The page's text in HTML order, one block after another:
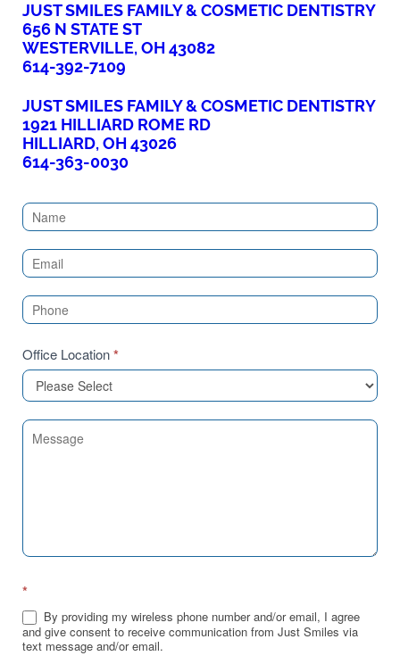
JUST SMILES FAMILY & COSMETIC DENTISTRY
656 N STATE ST
WESTERVILLE, OH 43082
614-392-7109
JUST SMILES FAMILY & COSMETIC DENTISTRY
1921 HILLIARD ROME RD
HILLIARD, OH 43026
614-363-0030
Contact
Us
(Sidebar)
Office Location*
*
By providing my wireless phone number and/or email, I agree
and give consent to receive communication from Just Smiles via
text message and/or email.